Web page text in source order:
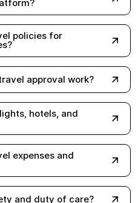
policies for
approval work?
hotels, and
expenses and
and duty of care?